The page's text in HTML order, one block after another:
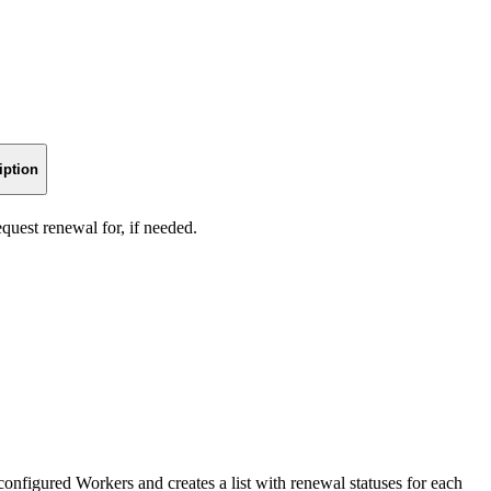
renewal for, if needed.
Workers and creates a list with renewal statuses for each